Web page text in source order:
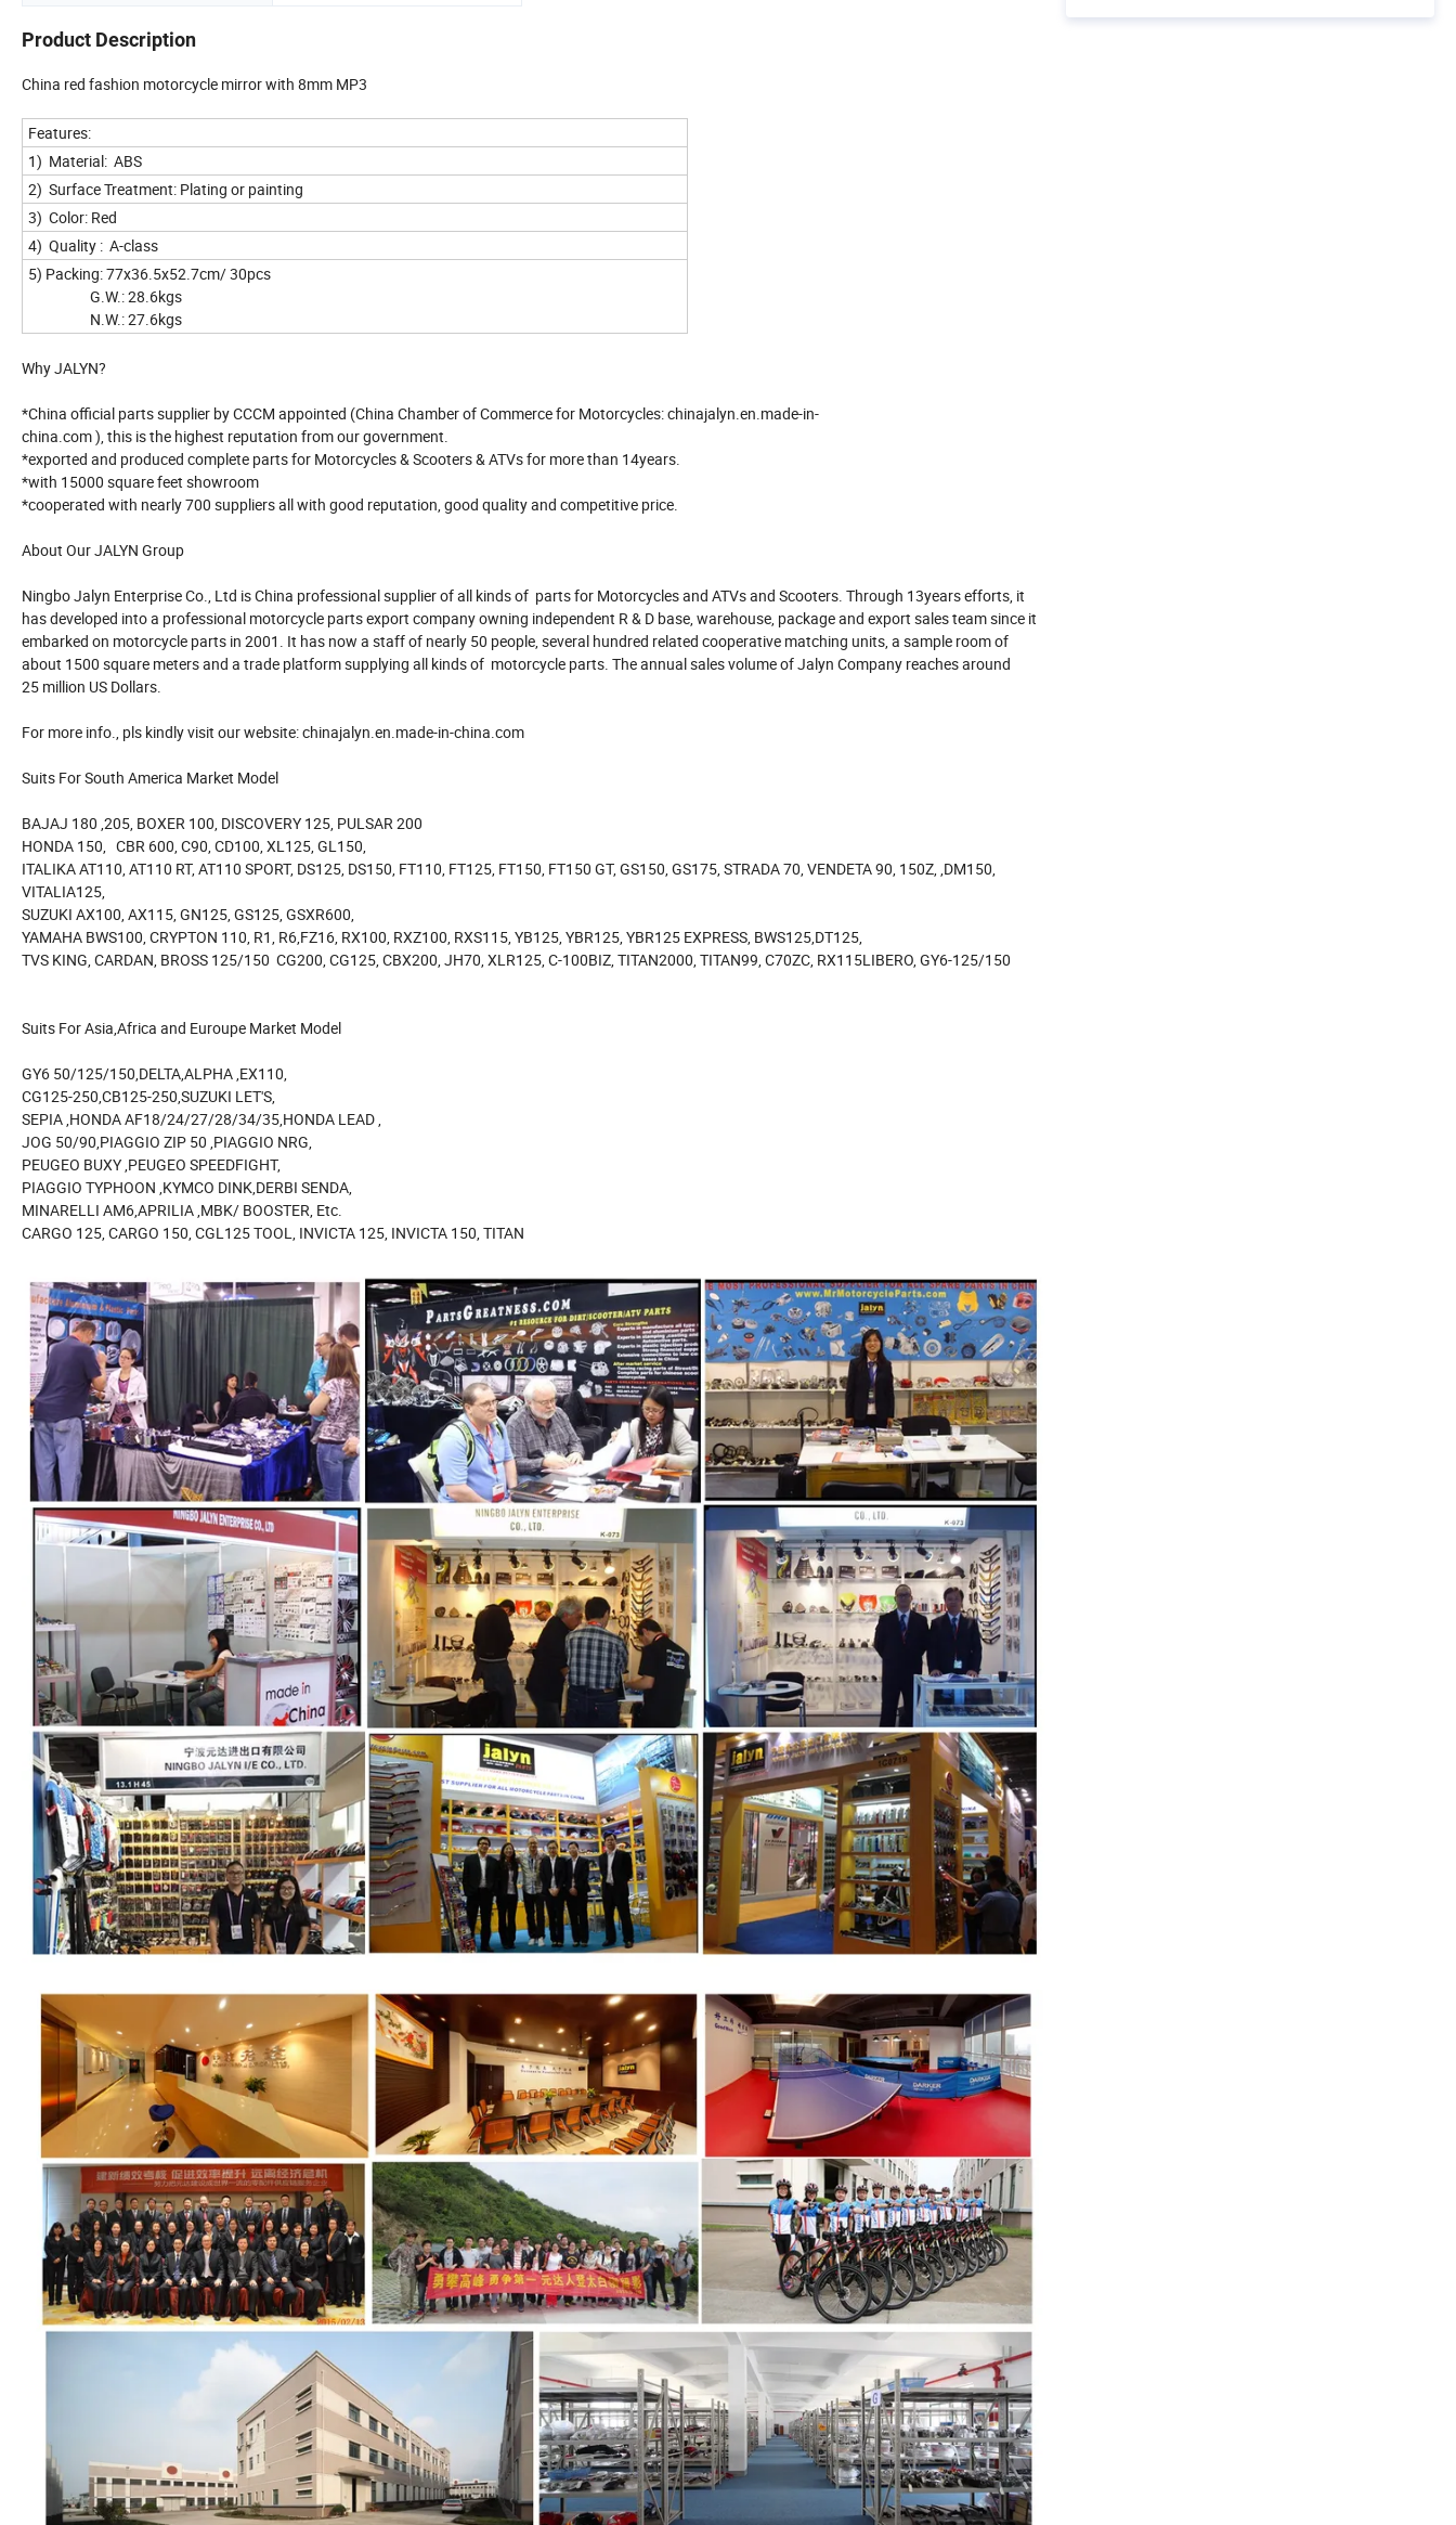
Product Description
China red fashion motorcycle mirror with 8mm MP3
Features:
1) Material: ABS
2) Surface Treatment: Plating or painting
3) Color: Red
4) Quality : A-class
5) Packing: 77x36.5x52.7cm/ 30pcs
G.W.: 28.6kgs
N.W.: 27.6kgs
Why JALYN?
*China official parts supplier by CCCM appointed (China Chamber of Commerce for Motorcycles: chinajalyn.en.made-in-
china.com ), this is the highest reputation from our government.
*exported and produced complete parts for Motorcycles & Scooters & ATVs for more than 14years.
*with 15000 square feet showroom
*cooperated with nearly 700 suppliers all with good reputation, good quality and competitive price.
About Our JALYN Group
Ningbo Jalyn Enterprise Co., Ltd is China professional supplier of all kinds of parts for Motorcycles and ATVs and Scooters. Through 13years efforts, it
has developed into a professional motorcycle parts export company owning independent R & D base, warehouse, package and export sales team since it
embarked on motorcycle parts in 2001. It has now a staff of nearly 50 people, several hundred related cooperative matching units, a sample room of
about 1500 square meters and a trade platform supplying all kinds of motorcycle parts. The annual sales volume of Jalyn Company reaches around
25 million US Dollars.
For more info., pls kindly visit our website: chinajalyn.en.made-in-china.com
Suits For South America Market Model
BAJAJ 180 ,205, BOXER 100, DISCOVERY 125, PULSAR 200
HONDA 150, CBR 600, C90, CD100, XL125, GL150,
ITALIKA AT110, AT110 RT, AT110 SPORT, DS125, DS150, FT110, FT125, FT150, FT150 GT, GS150, GS175, STRADA 70, VENDETA 90, 150Z, ,DM150,
VITALIA125,
SUZUKI AX100, AX115, GN125, GS125, GSXR600,
YAMAHA BWS100, CRYPTON 110, R1, R6,FZ16, RX100, RXZ100, RXS115, YB125, YBR125, YBR125 EXPRESS, BWS125,DT125,
TVS KING, CARDAN, BROSS 125/150 CG200, CG125, CBX200, JH70, XLR125, C-100BIZ, TITAN2000, TITAN99, C70ZC, RX115LIBERO, GY6-125/150
Suits For Asia,Africa and Euroupe Market Model
GY6 50/125/150,DELTA,ALPHA ,EX110,
CG125-250,CB125-250,SUZUKI LET'S,
SEPIA ,HONDA AF18/24/27/28/34/35,HONDA LEAD ,
JOG 50/90,PIAGGIO ZIP 50 ,PIAGGIO NRG,
PEUGEO BUXY ,PEUGEO SPEEDFIGHT,
PIAGGIO TYPHOON ,KYMCO DINK,DERBI SENDA,
MINARELLI AM6,APRILIA ,MBK/ BOOSTER, Etc.
CARGO 125, CARGO 150, CGL125 TOOL, INVICTA 125, INVICTA 150, TITAN